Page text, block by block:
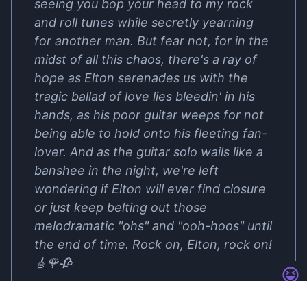
seeing you bop your head to my rock
and roll tunes while secretly yearning
for another man. But fear not, for in the
midst of all this chaos, there's a ray of
hope as Elton serenades us with the
tragic ballad of love lies bleedin' in his
hands, as his poor guitar weeps for not
being able to hold onto his fleeting fan-
lover. And as the guitar solo wails like a
banshee in the night, we're left
wondering if Elton will ever find closure
or just keep belting out those
melodramatic "ohs" and "ooh-hoos" until
the end of time. Rock on, Elton, rock on!
🎸🌹🥀